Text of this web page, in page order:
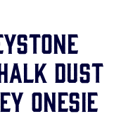
Dust
Onesie